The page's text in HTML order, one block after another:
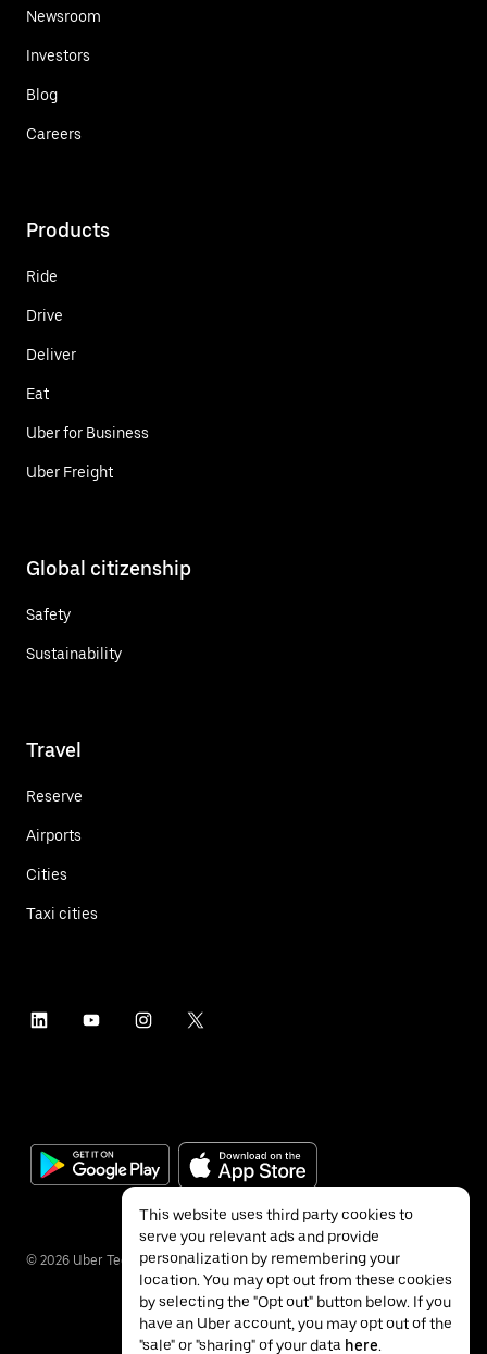
Newsroom
Investors
Blog
Careers
Products
Ride
Drive
Deliver
Eat
Uber for Business
Uber Freight
Global citizenship
Safety
Sustainability
Travel
Reserve
Airports
Cities
Taxi cities
© 2026 Uber Technologies Inc.
This website uses third party cookies to
serve you relevant ads and provide
personalization by remembering your
location. You may opt out from these cookies
by selecting the "Opt out" button below. If you
have an Uber account, you may opt out of the
"sale" or "sharing" of your data here.